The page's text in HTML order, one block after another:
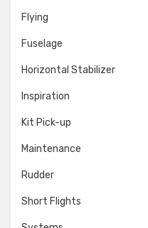
Flying
Fuselage
Horizontal Stabilizer
Inspiration
Kit Pick-up
Maintenance
Rudder
Short Flights